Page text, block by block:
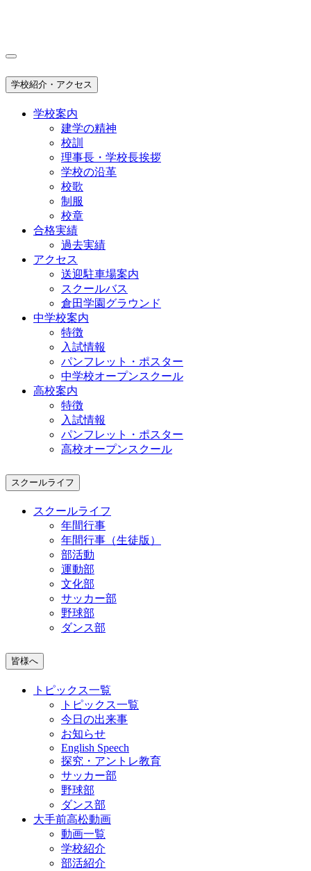
学校紹介・アクセス
学校案内
建学の精神
校訓
理事長・学校長挨拶
学校の沿革
校歌
制服
校章
合格実績
過去実績
アクセス
送迎駐車場案内
スクールバス
倉田学園グラウンド
中学校案内
特徴
入試情報
パンフレット・ポスター
中学校オープンスクール
高校案内
特徴
入試情報
パンフレット・ポスター
高校オープンスクール
スクールライフ
スクールライフ
年間行事
年間行事（生徒版）
部活動
運動部
文化部
サッカー部
野球部
ダンス部
皆様へ
トピックス一覧
トピックス一覧
今日の出来事
お知らせ
English Speech
探究・アントレ教育
サッカー部
野球部
ダンス部
大手前高松動画
動画一覧
学校紹介
部活紹介